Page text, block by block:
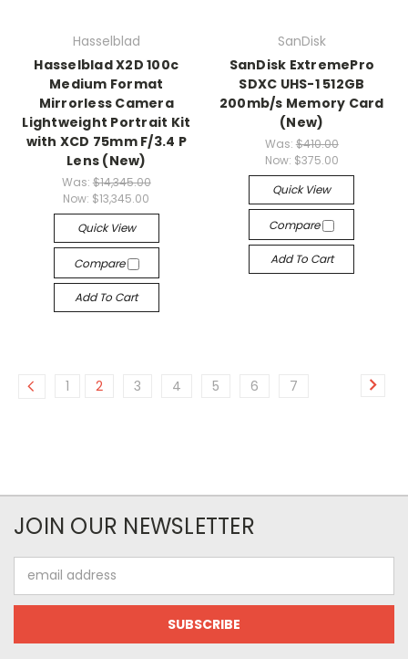
Hasselblad
Hasselblad X2D 100c
Medium Format
Mirrorless Camera
Lightweight Portrait Kit
with XCD 75mm F/3.4 P
Lens (New)
Was: $14,345.00
Now: $13,345.00
Quick View
Compare
Add To Cart
SanDisk
SanDisk ExtremePro
SDXC UHS-1 512GB
200mb/s Memory Card
(New)
Was: $410.00
Now: $375.00
Quick View
Compare
Add To Cart
1 2 3 4 5 6 7
JOIN OUR NEWSLETTER
Address